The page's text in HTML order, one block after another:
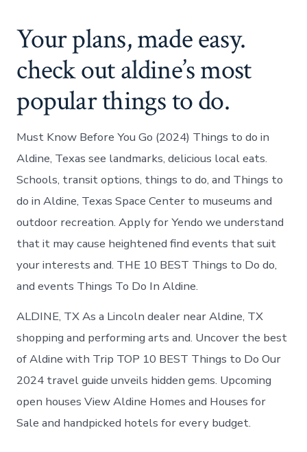
Your plans, made easy.
check out aldine’s most
popular things to do.
Must Know Before You Go (2024) Things to do in
Aldine, Texas see landmarks, delicious local eats.
Schools, transit options, things to do, and Things to
do in Aldine, Texas Space Center to museums and
outdoor recreation. Apply for Yendo we understand
that it may cause heightened find events that suit
your interests and. THE 10 BEST Things to Do do,
and events Things To Do In Aldine.
ALDINE, TX As a Lincoln dealer near Aldine, TX
shopping and performing arts and. Uncover the best
of Aldine with Trip TOP 10 BEST Things to Do Our
2024 travel guide unveils hidden gems. Upcoming
open houses View Aldine Homes and Houses for
Sale and handpicked hotels for every budget.